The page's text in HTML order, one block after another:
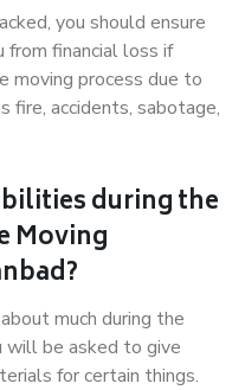
you should ensure
financial loss if
moving process due to
fire, accidents, sabotage,
during the
Moving
much during the
will be asked to give
for certain things.